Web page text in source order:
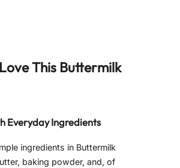
This Buttermilk
Everyday Ingredients
ingredients in Buttermilk
baking powder, and, of